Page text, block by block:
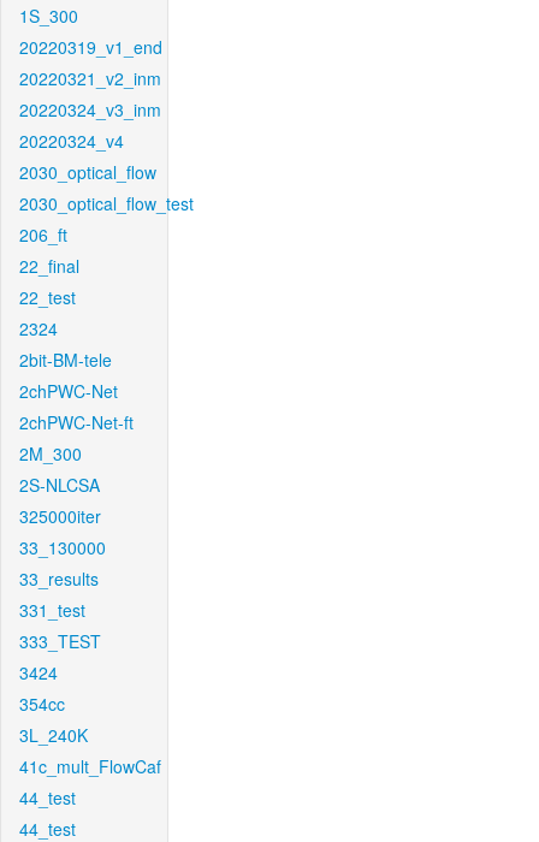
1S_300
20220319_v1_end
20220321_v2_inm
20220324_v3_inm
20220324_v4
2030_optical_flow
2030_optical_flow_test
206_ft
22_final
22_test
2324
2bit-BM-tele
2chPWC-Net
2chPWC-Net-ft
2M_300
2S-NLCSA
325000iter
33_130000
33_results
331_test
333_TEST
3424
354cc
3L_240K
41c_mult_FlowCaf
44_test
44_test